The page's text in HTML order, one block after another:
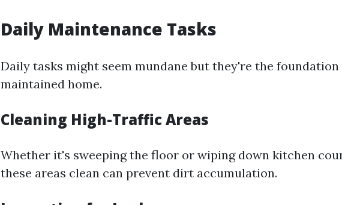
Daily Maintenance Tasks
Daily tasks might seem mundane but they're the
maintained home.
Cleaning High-Traffic Areas
Whether it's sweeping the floor or wiping down kitchen
these areas clean can prevent dirt accumulation.